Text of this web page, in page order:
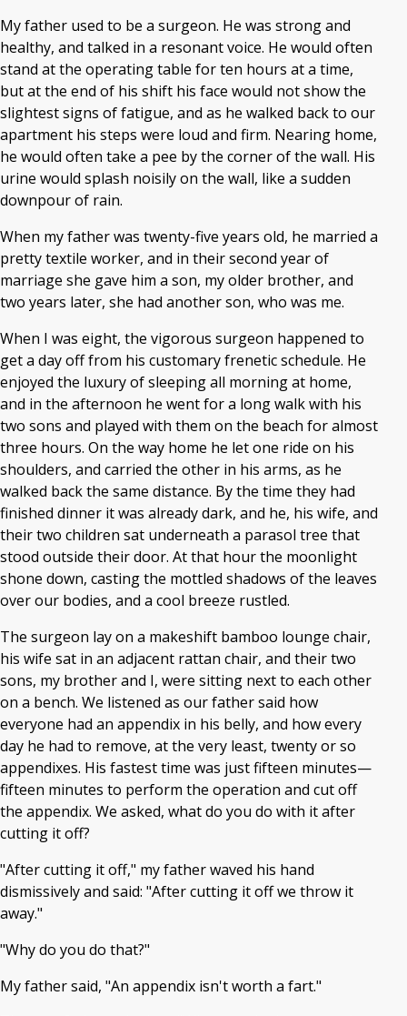
My father used to be a surgeon. He was strong and
healthy, and talked in a resonant voice. He would often
stand at the operating table for ten hours at a time,
but at the end of his shift his face would not show the
slightest signs of fatigue, and as he walked back to our
apartment his steps were loud and firm. Nearing home,
he would often take a pee by the corner of the wall. His
urine would splash noisily on the wall, like a sudden
downpour of rain.
When my father was twenty-five years old, he married a
pretty textile worker, and in their second year of
marriage she gave him a son, my older brother, and
two years later, she had another son, who was me.
When I was eight, the vigorous surgeon happened to
get a day off from his customary frenetic schedule. He
enjoyed the luxury of sleeping all morning at home,
and in the afternoon he went for a long walk with his
two sons and played with them on the beach for almost
three hours. On the way home he let one ride on his
shoulders, and carried the other in his arms, as he
walked back the same distance. By the time they had
finished dinner it was already dark, and he, his wife, and
their two children sat underneath a parasol tree that
stood outside their door. At that hour the moonlight
shone down, casting the mottled shadows of the leaves
over our bodies, and a cool breeze rustled.
The surgeon lay on a makeshift bamboo lounge chair,
his wife sat in an adjacent rattan chair, and their two
sons, my brother and I, were sitting next to each other
on a bench. We listened as our father said how
everyone had an appendix in his belly, and how every
day he had to remove, at the very least, twenty or so
appendixes. His fastest time was just fifteen minutes—
fifteen minutes to perform the operation and cut off
the appendix. We asked, what do you do with it after
cutting it off?
"After cutting it off," my father waved his hand
dismissively and said: "After cutting it off we throw it
away."
"Why do you do that?"
My father said, "An appendix isn't worth a fart."